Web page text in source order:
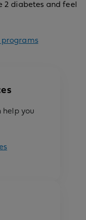
2 diabetes and feel
programs
you